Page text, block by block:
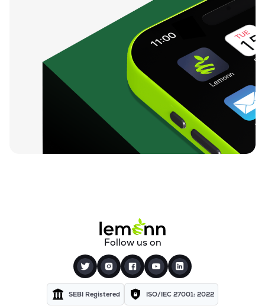
Follow us on
SEBI Registered ISO/IEC 27001: 2022